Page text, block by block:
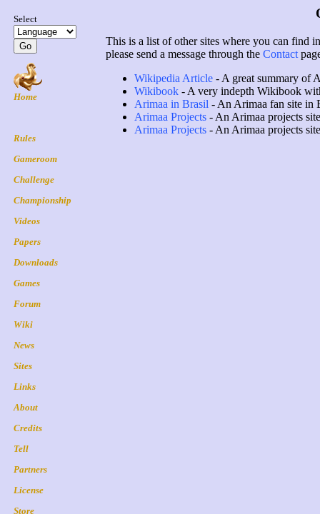
This is a list of other sites where you can find
please send a message through the Contact
Wikipedia Article - A great summary of
Wikibook - A very indepth Wikibook
Arimaa in Brasil - An Arimaa fan site in
Arimaa Projects - An Arimaa projects
Arimaa Projects - An Arimaa projects